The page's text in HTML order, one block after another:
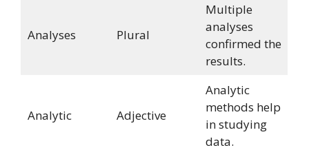
Analyses Plural
Multiple
analyses
confirmed the
results.
Analytic Adjective
Analytic
methods help
in studying
data.